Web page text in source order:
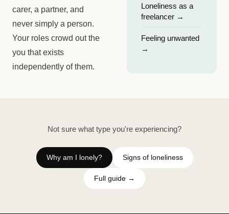
carer, a partner, and
never simply a person.
Your roles crowd out the
you that exists
independently of them.
Loneliness as a
freelancer →
Feeling unwanted
→
Not sure what type you're experiencing?
Why am I lonely? Signs of loneliness
Full guide →